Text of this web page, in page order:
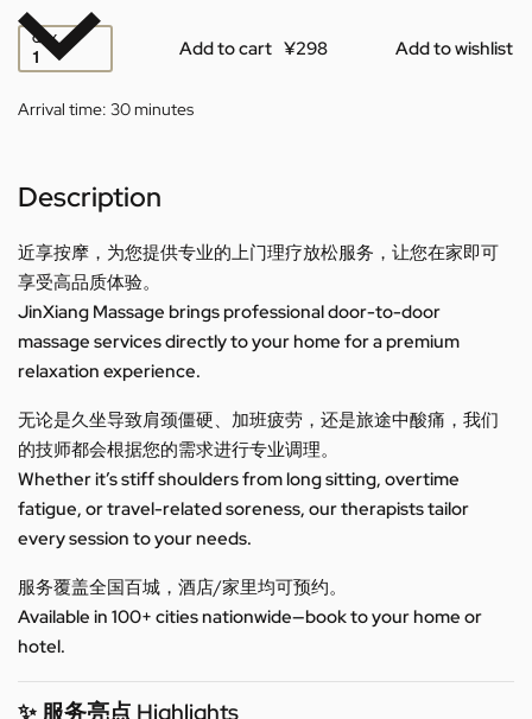
QTY Add to cart Add to wishlist
Arrival time: 30 minutes
Description
近享按摩，为您提供专业的上门理疗放松服务，让您在家即可
享受高品质体验。
JinXiang Massage brings professional door-to-door
massage services directly to your home for a premium
relaxation experience.
无论是久坐导致肩颈僵硬、加班疲劳，还是旅途中酸痛，我们
的技师都会根据您的需求进行专业调理。
Whether it’s stiff shoulders from long sitting, overtime
fatigue, or travel-related soreness, our therapists tailor
every session to your needs.
服务覆盖全国百城，酒店/家里均可预约。
Available in 100+ cities nationwide—book to your home or
hotel.
✨ 服务亮点 Highlights